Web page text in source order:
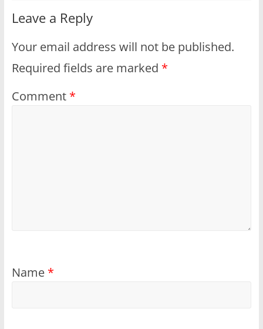
Leave a Reply
Your email address will not be published.
Required fields are marked *
Comment *
Name *